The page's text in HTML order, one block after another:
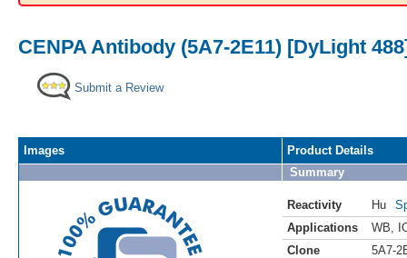
CENPA Antibody (5A7-2E11) [DyLight
Submit a Review
Images
Product Details
Summary
Reactivity Hu
Applications
WB
Clone
5A7-